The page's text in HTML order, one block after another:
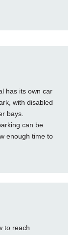
has its own car
with disabled
bays.
can be
enough time to
to reach